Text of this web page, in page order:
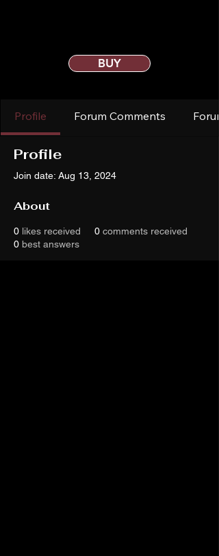
BUY
Profile Forum Comments
Profile
Join date: Aug 13, 2024
About
0 likes received 0 comments received
0 best answers